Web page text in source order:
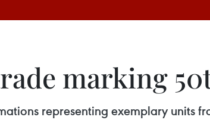
marking
representing exemplary units